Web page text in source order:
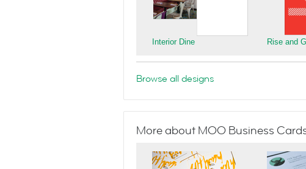
Interior Dine Rise and
Browse all designs
More about MOO Business